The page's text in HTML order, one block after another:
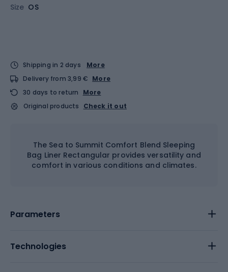
Size OS
Shipping in 2 days
More
Delivery from 3,99 € More
30 days to return
More
Original products
Check it out
The Sea to Summit Comfort Blend Sleeping
Bag Liner Rectangular provides versatility and
comfort in various conditions and climates.
Parameters
Technologies